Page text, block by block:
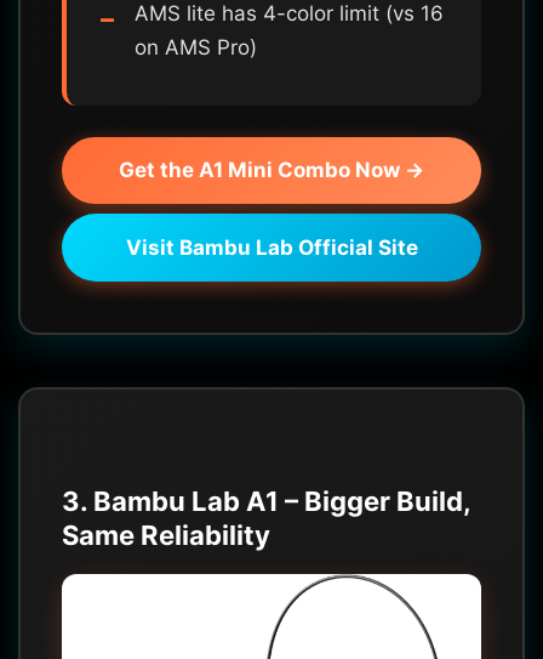
AMS lite has 4-color limit (vs 16
on AMS Pro)
Get the A1 Mini Combo Now →
Visit Bambu Lab Official Site
3. Bambu Lab A1 – Bigger Build,
Same Reliability